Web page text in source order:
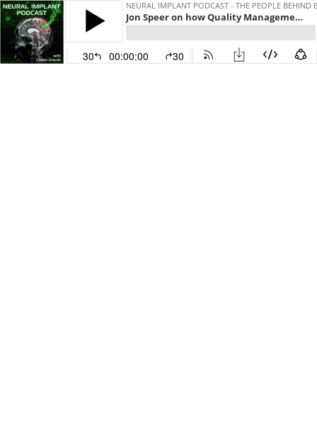
NEURAL IMPLANT PODCAST - THE PEOPLE BEHIND
Jon Speer on how Quality Management Software for Medtech companies raised $120 Million
30 00:00:00 30